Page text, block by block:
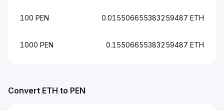
Convert ETH to PEN
100 PEN 0.015506655383259487 ETH
1000 PEN 0.15506655383259487 ETH